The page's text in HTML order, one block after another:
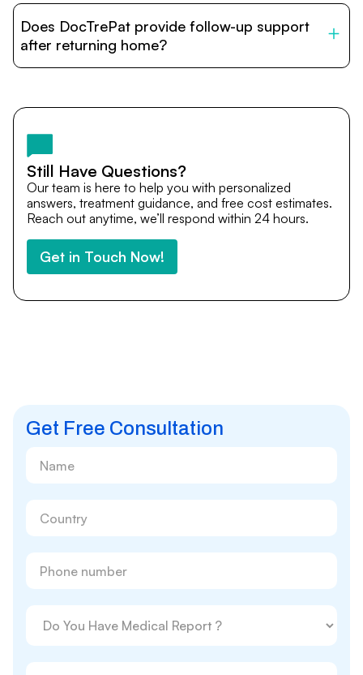
provide end-to-end support from medical opinions and
cost estimates to visa assistance, travel coordination,
and personalized care until recovery.
Does DocTrePat provide follow-up support
after returning home?
team remains available to answer questions, share
after you return home.
Still Have Questions?
Our team is here to help you with personalized
answers, treatment guidance, and free cost estimates.
Reach out anytime, we’ll respond within 24 hours.
Get in Touch Now!
Get Free Consultation